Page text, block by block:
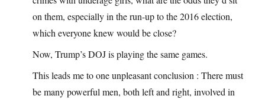
on them, especially in the run-up to the 2016 election,
which everyone knew would be close?
Now, Trump’s DOJ is playing the same games.
This leads me to one unpleasant conclusion : There must
be many powerful men, both left and right, involved in